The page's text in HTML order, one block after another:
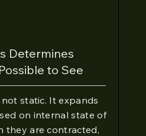
Determines
to See
static. It expands
on internal state of
they are contracted,